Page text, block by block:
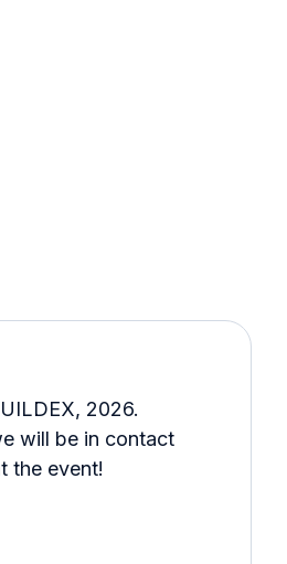
2026.
will be in contact
the event!